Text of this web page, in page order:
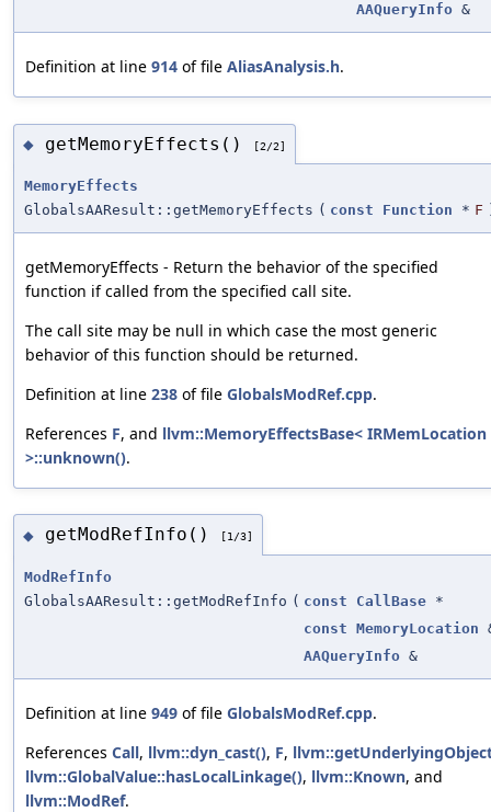
AAQueryInfo &
Definition at line 914 of file AliasAnalysis.h.
◆ getMemoryEffects() [2/2]
MemoryEffects
GlobalsAAResult::getMemoryEffects ( const Function * F
getMemoryEffects - Return the behavior of the specified
function if called from the specified call site.
The call site may be null in which case the most generic
behavior of this function should be returned.
Definition at line 238 of file GlobalsModRef.cpp.
References F, and llvm::MemoryEffectsBase< IRMemLocation
>::unknown().
◆ getModRefInfo() [1/3]
ModRefInfo
GlobalsAAResult::getModRefInfo ( const CallBase *
const MemoryLocation
AAQueryInfo &
Definition at line 949 of file GlobalsModRef.cpp.
References Call, llvm::dyn_cast(), F,
llvm::GlobalValue::hasLocalLinkage(), llvm::Known, and
llvm::ModRef.